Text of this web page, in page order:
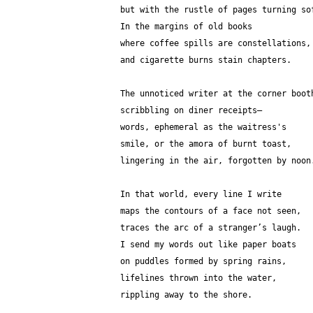
but with the rustle of pages turning
In the margins of old books
where coffee spills are constellations,
and cigarette burns stain chapters.
The unnoticed writer at the corner
scribbling on diner receipts—
words, ephemeral as the waitress's
smile, or the amora of burnt toast,
lingering in the air, forgotten by
In that world, every line I write
maps the contours of a face not seen,
traces the arc of a stranger’s laugh.
I send my words out like paper boats
on puddles formed by spring rains,
lifelines thrown into the water,
rippling away to the shore.